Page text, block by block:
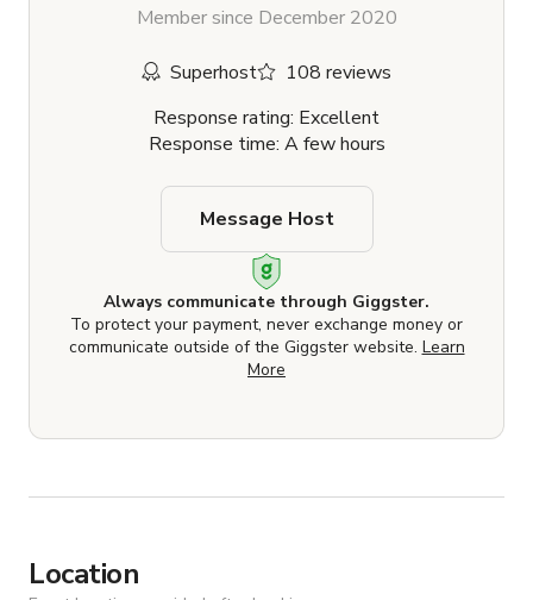
Member since December 2020
Superhost
108 reviews
Response rating: Excellent
Response time: A few hours
Always communicate through Giggster.
To protect your payment, never exchange money or
communicate outside of the Giggster website. Learn
More
Message Host
Location